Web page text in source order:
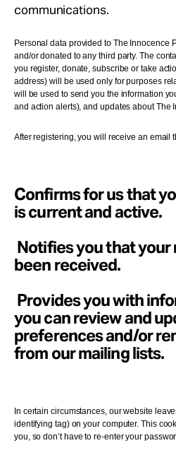
communications.
Personal data provided to The Innocence
and/or donated to any third party. The
you register, donate, subscribe or take
address) will be used only for purposes
will be used to send you the information
and action alerts), and updates about The
After registering, you will receive an email
Confirms for us that
is current and active.
Notifies you that your
been received.
Provides you with
you can review and
preferences and/or
from our mailing lists.
In certain circumstances, our website
identifying tag) on your computer. This
you, so don’t have to re-enter your